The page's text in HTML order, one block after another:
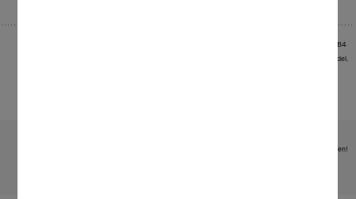
Patent: DE 102016105475 B4
Images serve as examples to illustrate the product benefit. Actual feature may vary per model.
Subject to technical changes; no liability accepted for the accuracy of the information given!